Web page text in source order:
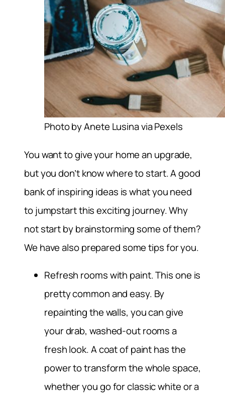
Photo by Anete Lusina via Pexels
You want to give your home an upgrade,
but you don’t know where to start. A good
bank of inspiring ideas is what you need
to jumpstart this exciting journey. Why
not start by brainstorming some of them?
We have also prepared some tips for you.
Refresh rooms with paint.This one is
pretty common and easy. By
repainting the walls, you can give
your drab, washed-out rooms a
fresh look. A coat of paint has the
power to transform the whole space,
whether you go for classic white or a